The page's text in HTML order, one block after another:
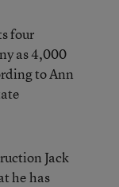
four
as 4,000
to Ann
Jack
he has